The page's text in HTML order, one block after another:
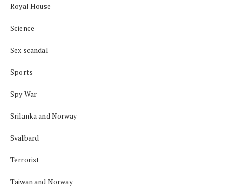
Royal House
Science
Sex scandal
Sports
Spy War
Srilanka and Norway
Svalbard
Terrorist
Taiwan and Norway